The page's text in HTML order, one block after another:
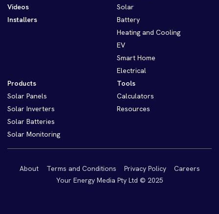
Videos
Installers
Solar
Battery
Heating and Cooling
EV
Smart Home
Electrical
Products
Solar Panels
Solar Inverters
Solar Batteries
Solar Monitoring
Tools
Calculators
Resources
About Terms and Conditions Privacy Policy
Careers
Your Energy Media Pty Ltd © 2025